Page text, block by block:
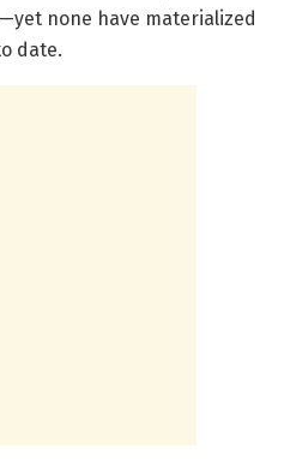
none have materialized
date.